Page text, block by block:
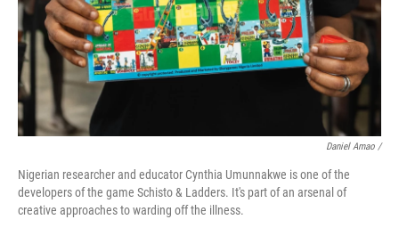
Daniel Amao /
Nigerian researcher and educator Cynthia Umunnakwe is one of the
developers of the game Schisto & Ladders. It's part of an arsenal of
creative approaches to warding off the illness.